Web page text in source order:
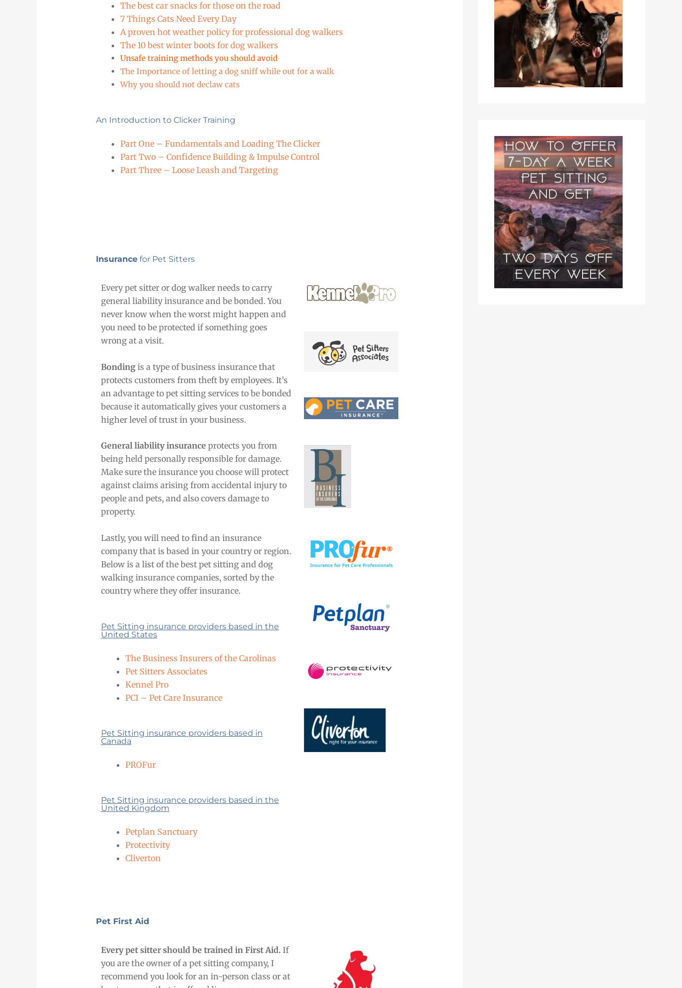
The best car snacks for those on the road
7 Things Cats Need Every Day
A proven hot weather policy for professional dog walkers
The 10 best winter boots for dog walkers
Unsafe training methods you should avoid
The Importance of letting a dog sniff while out for a walk
Why you should not declaw cats
An Introduction to Clicker Training
Part One – Fundamentals and Loading The Clicker
Part Two – Confidence Building & Impulse Control
Part Three – Loose Leash and Targeting
Insurancefor Pet Sitters
Every pet sitter or dog walker needs to carry
general liability insurance and be bonded. You
never know when the worst might happen and
you need to be protected if something goes
wrong at a visit.
Bonding is a type of business insurance that
protects customers from theft by employees. It’s
an advantage to pet sitting services to be bonded
because it automatically gives your customers a
higher level of trust in your business.
General liability insurance protects you from
being held personally responsible for damage.
Make sure the insurance you choose will protect
against claims arising from accidental injury to
people and pets, and also covers damage to
property.
Lastly, you will need to find an insurance
company that is based in your country or region.
Below is a list of the best pet sitting and dog
walking insurance companies, sorted by the
country where they offer insurance.
Pet Sitting insurance providers based in the
United States
The Business Insurers of the Carolinas
Pet Sitters Associates
Kennel Pro
PCI – Pet Care Insurance
Pet Sitting insurance providers based in
Canada
PROFur
Pet Sitting insurance providers based in the
United Kingdom
Petplan Sanctuary
Protectivity
Cliverton
Pet First Aid
Every pet sitter should be trained in First Aid.If
you are the owner of a pet sitting company, I
recommend you look for an in-person class or at